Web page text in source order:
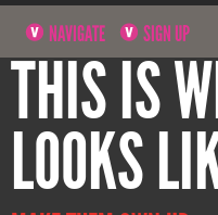
NAVIGATE SIGN UP
THIS IS
LOOKS